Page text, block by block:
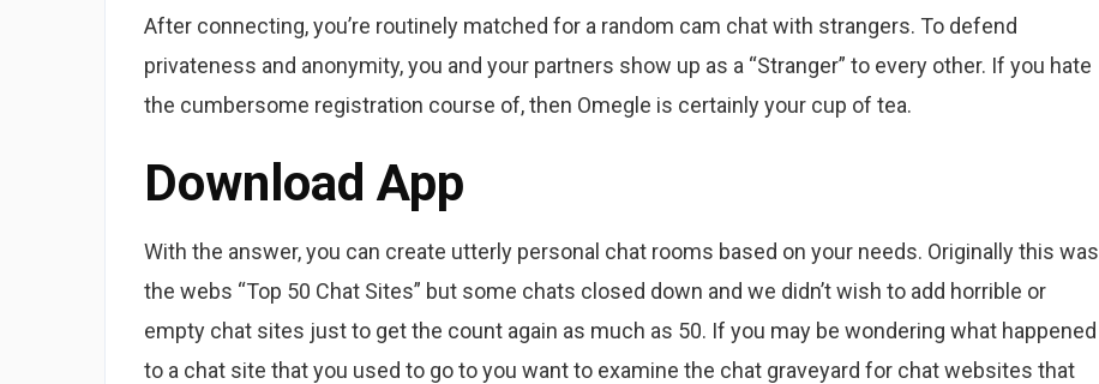
After connecting, you’re routinely matched for a random cam chat with strangers. To defend
privateness and anonymity, you and your partners show up as a “Stranger” to every other. If you hate
the cumbersome registration course of, then Omegle is certainly your cup of tea.
Download App
With the answer, you can create utterly personal chat rooms based on your needs. Originally this was
the webs “Top 50 Chat Sites” but some chats closed down and we didn’t wish to add horrible or
empty chat sites just to get the count again as much as 50. If you may be wondering what happened
to a chat site that you used to go to you want to examine the chat graveyard for chat websites that